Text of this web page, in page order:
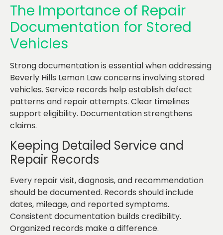
The Importance of Repair
Documentation for Stored
Vehicles
Strong documentation is essential when addressing
Beverly Hills Lemon Law concerns involving stored
vehicles. Service records help establish defect
patterns and repair attempts. Clear timelines
support eligibility. Documentation strengthens
claims.
Keeping Detailed Service and
Repair Records
Every repair visit, diagnosis, and recommendation
should be documented. Records should include
dates, mileage, and reported symptoms.
Consistent documentation builds credibility.
Organized records make a difference.